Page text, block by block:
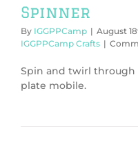
Spinner
By IGGPPCamp | August
IGGPPCamp Crafts |
Spin and twirl through
plate mobile.